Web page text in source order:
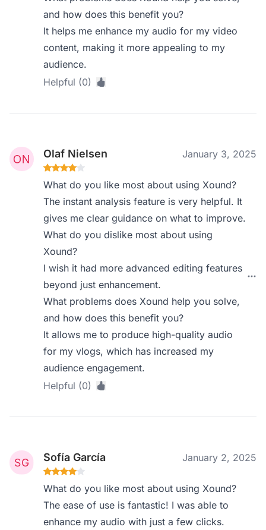
and how does this benefit you?
It helps me enhance my audio for my video
content, making it more appealing to my
audience.
Helpful (0)
Olaf Nielsen January 3, 2025
What do you like most about using Xound?
The instant analysis feature is very helpful. It
gives me clear guidance on what to improve.
What do you dislike most about using
Xound?
I wish it had more advanced editing features
beyond just enhancement.
What problems does Xound help you solve,
and how does this benefit you?
It allows me to produce high-quality audio
for my vlogs, which has increased my
audience engagement.
Helpful (0)
Sofía García January 2, 2025
What do you like most about using Xound?
The ease of use is fantastic! I was able to
enhance my audio with just a few clicks.